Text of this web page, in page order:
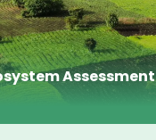
Assessment